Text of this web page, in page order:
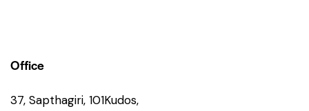
Office
37, Sapthagiri, 101Kudos,